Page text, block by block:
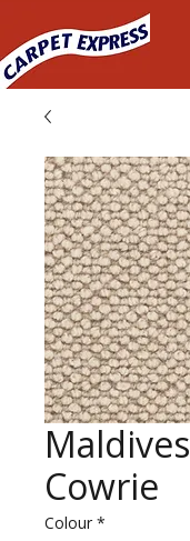
Maldives
Cowrie
Colour *